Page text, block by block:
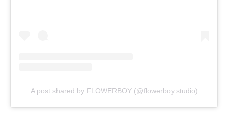
A post shared by FLOWERBOY (@flowerboy.studio)